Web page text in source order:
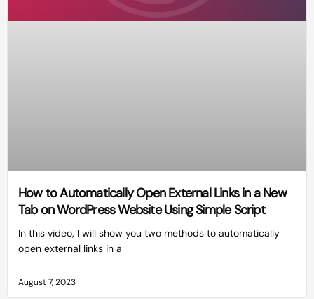
How to Automatically Open External Links in a New
Tab on WordPress Website Using Simple Script
In this video, I will show you two methods to automatically
open external links in a
August 7, 2023